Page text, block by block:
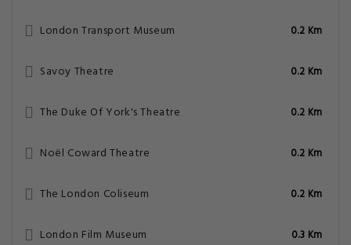
London Transport Museum 0.2 Km
Savoy Theatre 0.2 Km
The Duke Of York's Theatre 0.2 Km
Noël Coward Theatre 0.2 Km
The London Coliseum 0.2 Km
London Film Museum 0.3 Km